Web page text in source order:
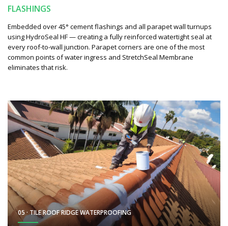
FLASHINGS
Embedded over 45° cement flashings and all parapet wall turnups
using HydroSeal HF — creating a fully reinforced watertight seal at
every roof-to-wall junction. Parapet corners are one of the most
common points of water ingress and StretchSeal Membrane
eliminates that risk.
05 · TILE ROOF RIDGE WATERPROOFING